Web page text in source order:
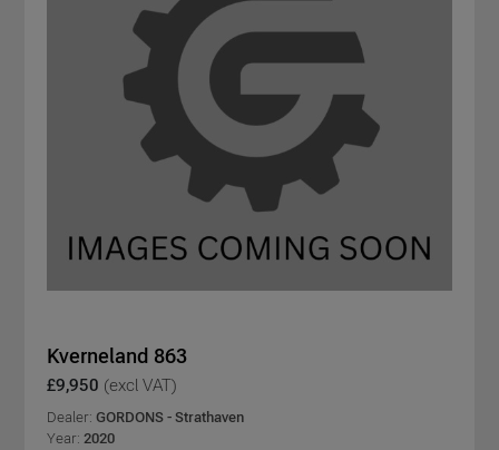
Kverneland 863
£9,950 (excl VAT)
Dealer: GORDONS - Strathaven
Year: 2020